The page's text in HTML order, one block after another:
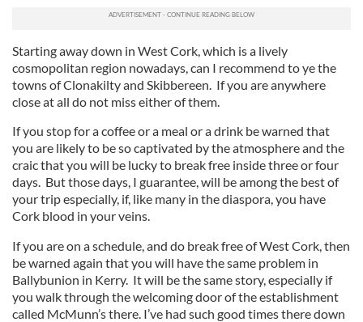
Starting away down in West Cork, which is a lively
cosmopolitan region nowadays, can I recommend to ye the
towns of Clonakilty and Skibbereen. If you are anywhere
close at all do not miss either of them.
If you stop for a coffee or a meal or a drink be warned that
you are likely to be so captivated by the atmosphere and the
craic that you will be lucky to break free inside three or four
days. But those days, I guarantee, will be among the best of
your trip especially, if, like many in the diaspora, you have
Cork blood in your veins.
If you are on a schedule, and do break free of West Cork, then
be warned again that you will have the same problem in
Ballybunion in Kerry. It will be the same story, especially if
you walk through the welcoming door of the establishment
called McMunn’s there. I’ve had such good times there down